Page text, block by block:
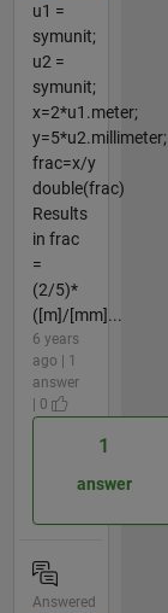
u1 =
symunit;
u2 =
symunit;
x=2*u1.meter;
y=5*u2.millimeter;
frac=x/y
double(frac)
Results
in frac
=
(2/5)*
([m]/[mm]...
6 years
ago | 1
answer
| 0
1
answer
Answered